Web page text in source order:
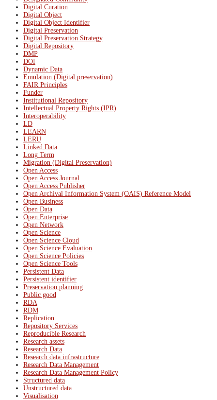
Digital Curation
Digital Object
Digital Object Identifier
Digital Preservation
Digital Preservation Strategy
Digital Repository
DMP
DOI
Dynamic Data
Emulation (Digital preservation)
FAIR Principles
Funder
Institutional Repository
Intellectual Property Rights (IPR)
Interoperability
LD
LEARN
LERU
Linked Data
Long Term
Migration (Digital Preservation)
Open Access
Open Access Journal
Open Access Publisher
Open Archival Information System (OAIS) Reference Model
Open Business
Open Data
Open Enterprise
Open Network
Open Science
Open Science Cloud
Open Science Evaluation
Open Science Policies
Open Science Tools
Persistent Data
Persistent identifier
Preservation planning
Public good
RDA
RDM
Replication
Repository Services
Reproducible Research
Research assets
Research Data
Research data infrastructure
Research Data Management
Research Data Management Policy
Structured data
Unstructured data
Visualisation